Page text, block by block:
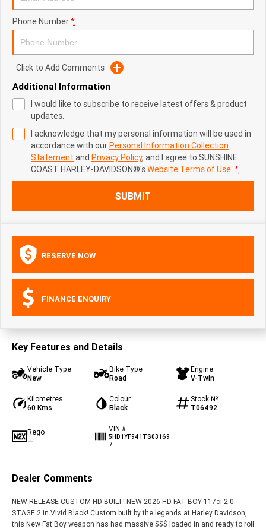
Phone Number*
Click to Add Comments
Additional Information
I would like to subscribe to receive latest offers & product
updates.
I acknowledge that my personal information will be used in
accordance with ourPersonal Information Collection
Statement and Privacy Policy, and I agree to SUNSHINE
COAST HARLEY-DAVIDSON®'sWebsite Terms of Use. *
SUBMIT
RESERVE NOW
FINANCE ENQUIRY
Key Features and Details
Vehicle Type
New
Bike Type
Road
Engine
V-Twin
Kilometres
60 Kms
Colour
Black
Stock №
T06492
Rego
—
VIN #
5HD1YF941TS03169
7
Dealer Comments
NEW RELEASE CUSTOM HD BUILT! NEW 2026 HD FAT BOY 117ci 2.0
STAGE 2 in Vivid Black! Custom built by the legends at Harley Davidson,
this New Fat Boy weapon has had massive $$$ loaded in and ready to roll